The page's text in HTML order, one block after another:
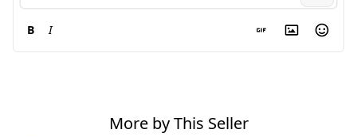
B I
More by This Seller